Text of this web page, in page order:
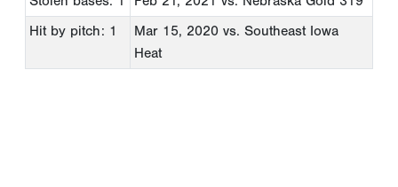
Hit by pitch: 1
Mar 15, 2020 vs. Southeast Iowa
Heat